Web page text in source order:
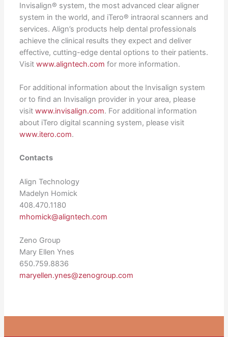
Invisalign® system, the most advanced clear aligner
system in the world, and iTero® intraoral scanners and
services. Align’s products help dental professionals
achieve the clinical results they expect and deliver
effective, cutting-edge dental options to their patients.
Visit www.aligntech.com for more information.
For additional information about the Invisalign system
or to find an Invisalign provider in your area, please
visit www.invisalign.com. For additional information
about iTero digital scanning system, please visit
www.itero.com.
Contacts
Align Technology
Madelyn Homick
408.470.1180
mhomick@aligntech.com
Zeno Group
Mary Ellen Ynes
650.759.8836
maryellen.ynes@zenogroup.com